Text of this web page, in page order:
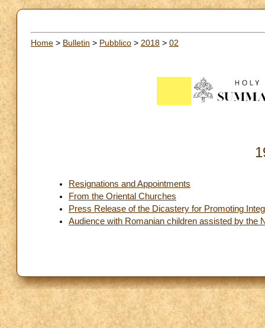
Home > Bulletin > Pubblico > 2018 > 02
Resignations and Appointments
From the Oriental Churches
Press Release of the Dicastery for Promoting
Audience with Romanian children assisted by the